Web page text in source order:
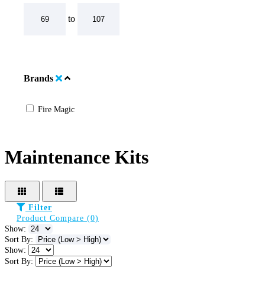
to
Brands
Fire Magic
Maintenance Kits
Filter
Product Compare (0)
Show:
Sort By:
Show:
Sort By: